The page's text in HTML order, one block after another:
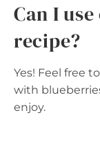
Can I
recipe?
Yes! Feel free
with
enjoy.